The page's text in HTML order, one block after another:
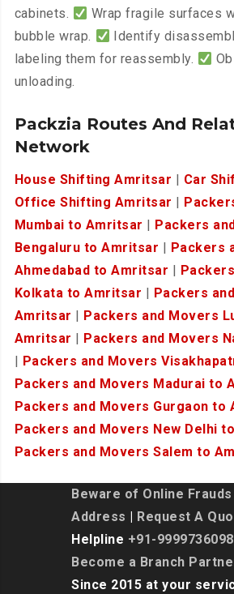
cabinets.
Wrap fragile surfaces
bubble wrap.
Identify
labeling them for reassembly.
unloading.
Packzia Routes And
Network
House Shifting Amritsar Car
Office Shifting Amritsar
Mumbai to Amritsar
Packers
Bengaluru to Amritsar
Packers
Ahmedabad to Amritsar
Kolkata to Amritsar
Packers
Amritsar
Packers and Movers
Amritsar
Packers and Movers
Packers and Movers
Packers and Movers Madurai to
Packers and Movers Gurgaon to
Packers and Movers New Delhi
Packers and Movers Salem to
Beware of Online Frauds
Address
Request A
Helpline +91-9999736098
Become a Branch
Since 2015 at your